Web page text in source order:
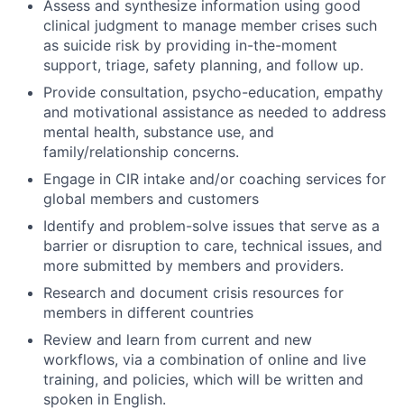
Assess and synthesize information using good
clinical judgment to manage member crises such
as suicide risk by providing in-the-moment
support, triage, safety planning, and follow up.
Provide consultation, psycho-education, empathy
and motivational assistance as needed to address
mental health, substance use, and
family/relationship concerns.
Engage in CIR intake and/or coaching services for
global members and customers
Identify and problem-solve issues that serve as a
barrier or disruption to care, technical issues, and
more submitted by members and providers.
Research and document crisis resources for
members in different countries
Review and learn from current and new
workflows, via a combination of online and live
training, and policies, which will be written and
spoken in English.